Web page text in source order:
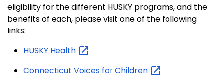
eligibility for the different HUSKY programs, and the
benefits of each, please visit one of the following
links:
HUSKY Health
Connecticut Voices forChildren